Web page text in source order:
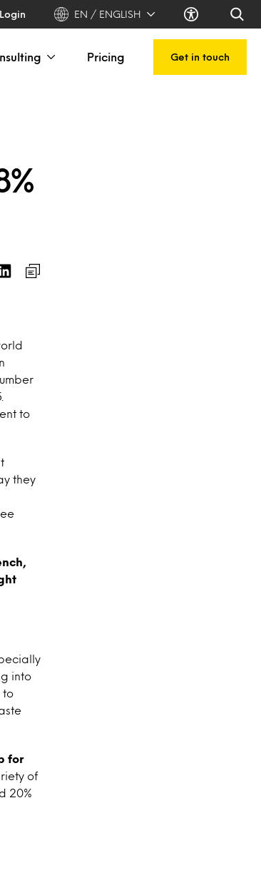
Login EN / ENGLISH
Pricing Get in touch
to
they
into
to
for
of
20%